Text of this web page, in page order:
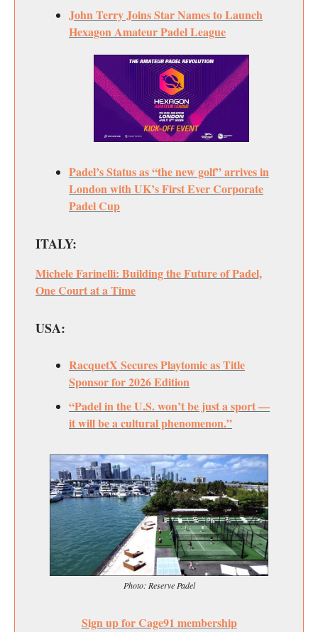
John Terry Joins Star Names to Launch
Hexagon Amateur Padel League
Padel’s Status as “the new golf” arrives in
London with UK’s First Ever Corporate
Padel Cup
ITALY:
Michele Farinelli: Building the Future of Padel,
One Court at a Time
USA:
RacquetX Secures Playtomic as Title
Sponsor for 2026 Edition
“Padel in the U.S. won’t be just a sport —
it will be a cultural phenomenon.”
Photo: Reserve Padel
Sign up for Cage91 membership